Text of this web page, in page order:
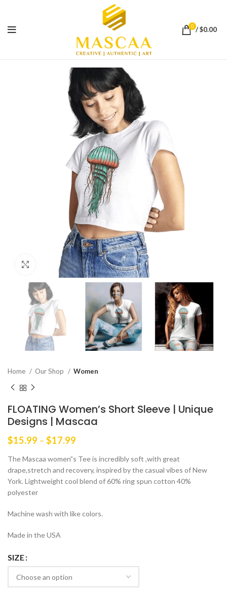
0 /$0.00
Click to enlarge
Home Our Shop Women
FLOATING Women’s Short Sleeve | Unique
Designs | Mascaa
$15.99 – $17.99
$15.99
through
$17.99
The Mascaa women”s Tee is incredibly soft ,with great
drape,stretch and recovery, inspired by the casual vibes of New
York. Lightweight cool blend of 60% ring spun cotton 40%
polyester
Machine wash with like colors.
Made in the USA
SIZE